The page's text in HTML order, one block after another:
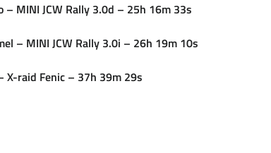
– MINI JCW Rally 3.0d – 25h 16m 33s
– MINI JCW Rally 3.0i – 26h 19m 10s
X-raid Fenic – 37h 39m 29s